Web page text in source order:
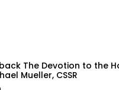
The Devotion to the
Mueller, CSSR